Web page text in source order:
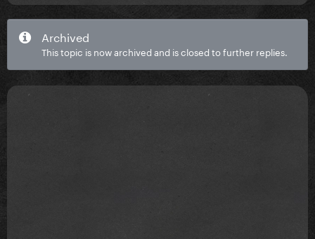
Archived
This topic is now archived and is closed to further replies.